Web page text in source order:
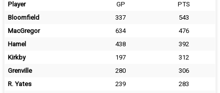
Player GP
PTS
Bloomfield
337
543
MacGregor
634
476
Hamel
438
392
Kirkby
197
312
Grenville
280
306
R. Yates
239
283